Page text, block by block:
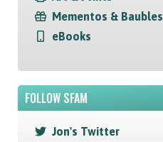
Mementos & Baubles
eBooks
FOLLOW SFAM
Jon's Twitter